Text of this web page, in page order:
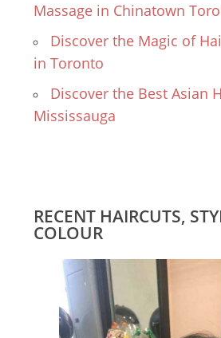
Massage in Chinatown
Discover the Magic of
in Toronto
Discover the Best Asian
Mississauga
RECENT HAIRCUTS,
COLOUR